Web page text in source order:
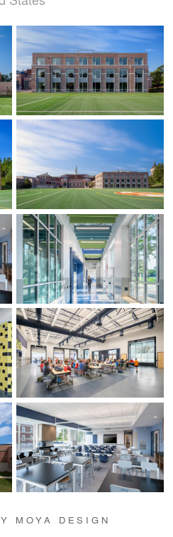
MOYA DESIGN